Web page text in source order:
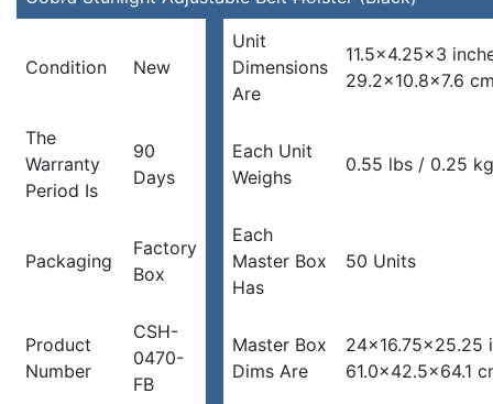
Condition New
Unit
Dimensions
Are
11.5×4.25×3
29.2×10.8×7.6
The
Warranty
Period Is
90
Days
Each Unit
Weighs
0.55 lbs / 0.25 kg
Packaging
Factory
Box
Each
Master Box
Has
50 Units
Product
Number
CSH-
0470-
FB
Master Box
Dims Are
24×16.75×25.25
61.0×42.5×64.1